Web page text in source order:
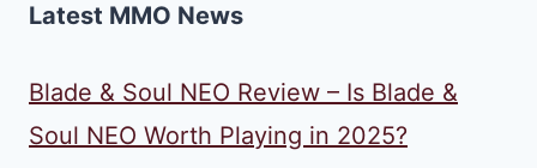
Latest MMO News
Blade & Soul NEO Review – Is Blade &
Soul NEO Worth Playing in 2025?